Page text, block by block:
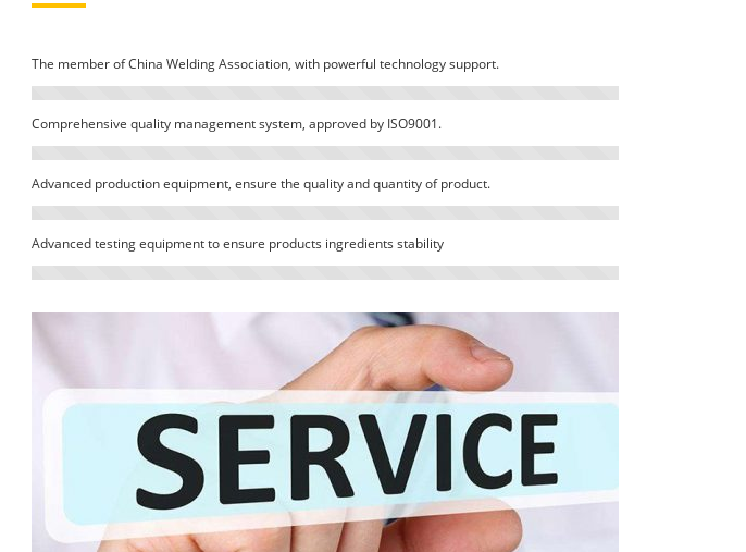
The member of China Welding Association, with powerful technology support.
Comprehensive quality management system, approved by ISO9001.
Advanced production equipment, ensure the quality and quantity of product.
Advanced testing equipment to ensure products ingredients stability